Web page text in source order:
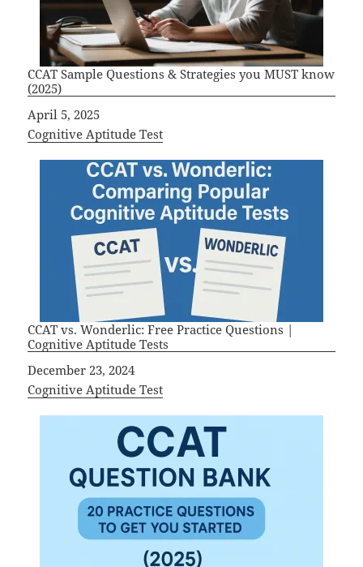
CCAT Sample Questions & Strategies you MUST know
(2025)
Date
April 5, 2025
In relation to
Cognitive Aptitude Test
CCAT vs. Wonderlic: Free Practice Questions |
Cognitive Aptitude Tests
Date
December 23, 2024
In relation to
Cognitive Aptitude Test